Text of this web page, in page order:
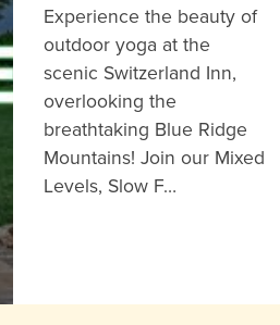
Experience the beauty of
outdoor yoga at the
scenic Switzerland Inn,
overlooking the
breathtaking Blue Ridge
Mountains! Join our Mixed
Levels, Slow F…